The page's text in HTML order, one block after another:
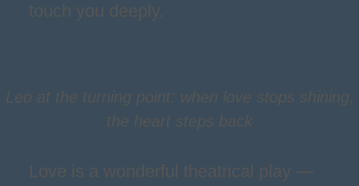
touch you deeply.
Leo at the turning point: when love stops shining,
the heart steps back
Love is a wonderful theatrical play —